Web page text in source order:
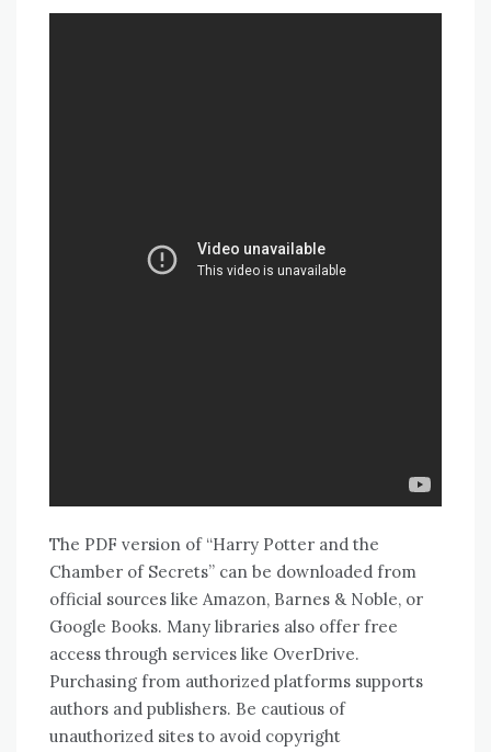
The PDF version of “Harry Potter and the
Chamber of Secrets” can be downloaded from
official sources like Amazon, Barnes & Noble, or
Google Books. Many libraries also offer free
access through services like OverDrive.
Purchasing from authorized platforms supports
authors and publishers. Be cautious of
unauthorized sites to avoid copyright